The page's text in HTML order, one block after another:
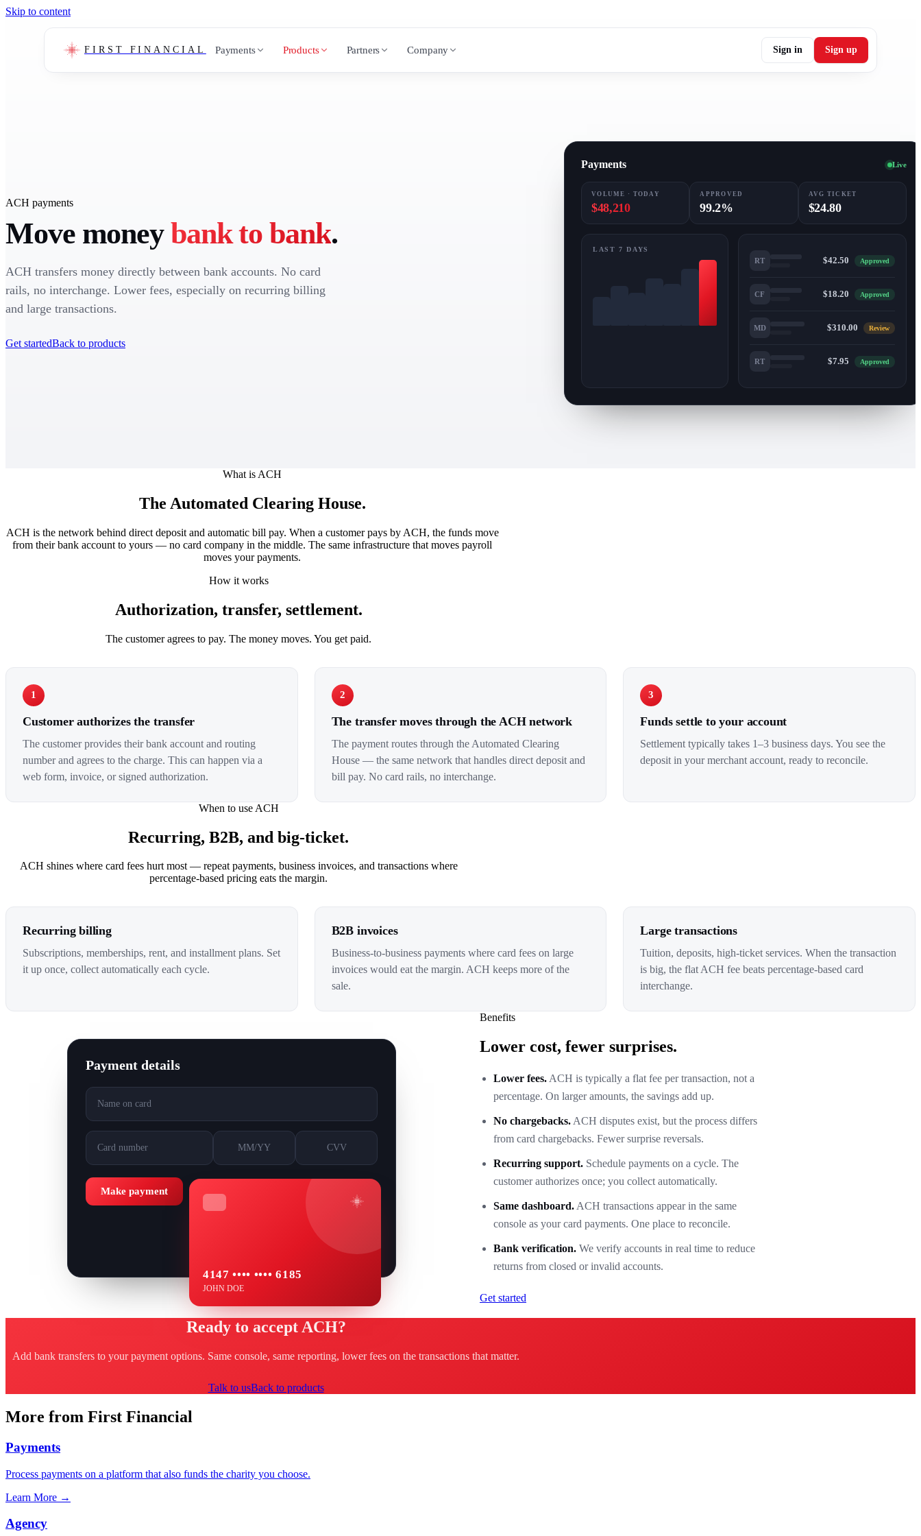
Skip to content
FIRST FINANCIAL Payments Products Partners Company Sign in Sign up
ACH payments
Move moneybank to bank.
ACH transfers money directly between bank accounts. No card
rails, no interchange. Lower fees, especially on recurring billing
and large transactions.
Get startedBack to products
Payments Live
VOLUME · TODAY
$48,210
APPROVED
99.2%
AVG TICKET
$24.80
LAST 7 DAYS
RT $42.50 Approved
CF $18.20 Approved
MD $310.00 Review
RT $7.95 Approved
What is ACH
The Automated Clearing House.
ACH is the network behind direct deposit and automatic bill pay. When a customer pays by ACH, the funds move
from their bank account to yours — no card company in the middle. The same infrastructure that moves payroll
moves your payments.
How it works
Authorization, transfer, settlement.
The customer agrees to pay. The money moves. You get paid.
1
Customer authorizes the transfer
The customer provides their bank account and routing
number and agrees to the charge. This can happen via a
web form, invoice, or signed authorization.
2
The transfer moves through the ACH network
The payment routes through the Automated Clearing
House — the same network that handles direct deposit and
bill pay. No card rails, no interchange.
3
Funds settle to your account
Settlement typically takes 1–3 business days. You see the
deposit in your merchant account, ready to reconcile.
When to use ACH
Recurring, B2B, and big-ticket.
ACH shines where card fees hurt most — repeat payments, business invoices, and transactions where
percentage-based pricing eats the margin.
Recurring billing
Subscriptions, memberships, rent, and installment plans. Set
it up once, collect automatically each cycle.
B2B invoices
Business-to-business payments where card fees on large
invoices would eat the margin. ACH keeps more of the
sale.
Large transactions
Tuition, deposits, high-ticket services. When the transaction
is big, the flat ACH fee beats percentage-based card
interchange.
Payment details
Name on card
Card number MM/YY CVV
Make payment
4147 •••• •••• 6185
JOHN DOE
Benefits
Lower cost, fewer surprises.
Lower fees. ACH is typically a flat fee per transaction, not a
percentage. On larger amounts, the savings add up.
No chargebacks. ACH disputes exist, but the process differs
from card chargebacks. Fewer surprise reversals.
Recurring support. Schedule payments on a cycle. The
customer authorizes once; you collect automatically.
Same dashboard. ACH transactions appear in the same
console as your card payments. One place to reconcile.
Bank verification. We verify accounts in real time to reduce
returns from closed or invalid accounts.
Get started
Ready to accept ACH?
Add bank transfers to your payment options. Same console, same reporting, lower fees on the transactions that matter.
Talk to usBack to products
More from First Financial
Payments
Process payments on a platform that also funds the charity you choose.
Learn More →
Agency